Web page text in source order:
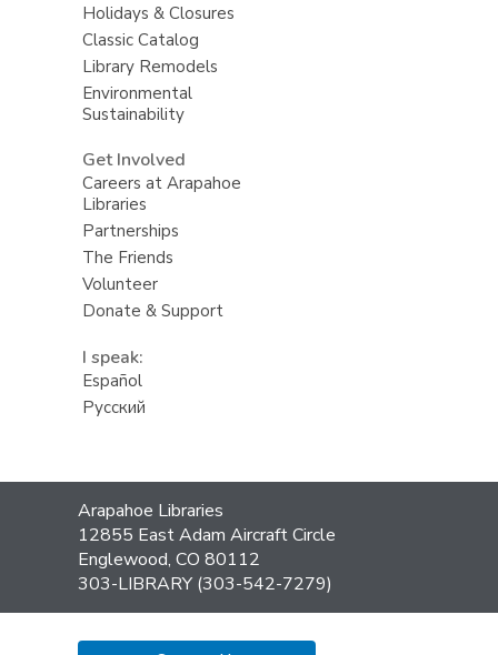
Holidays & Closures
Classic Catalog
Library Remodels
Environmental
Sustainability
Get Involved
Careers at Arapahoe
Libraries
Partnerships
The Friends
Volunteer
Donate & Support
I speak:
Español
Русский
Contact
the
Library
Arapahoe Libraries
12855 East Adam Aircraft Circle
Englewood, CO 80112
303-LIBRARY (303-542-7279)